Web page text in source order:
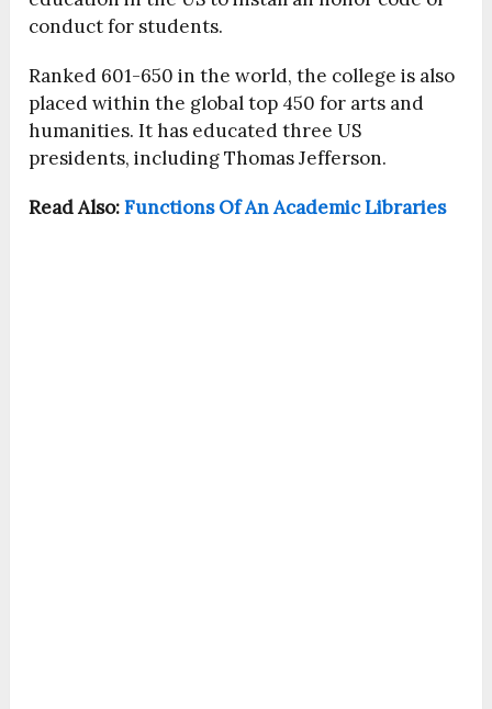
conduct for students.
Ranked 601-650 in the world, the college is also
placed within the global top 450 for arts and
humanities. It has educated three US
presidents, including Thomas Jefferson.
Read Also:Functions Of An Academic Libraries